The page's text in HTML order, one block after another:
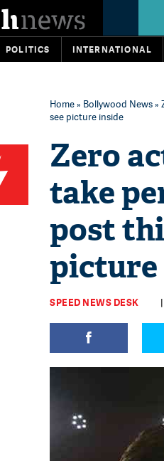
POLITICS INTERNATIONAL
Home» Bollywood News»
see picture inside
Zero
take
post
picture
SPEED NEWS DESK